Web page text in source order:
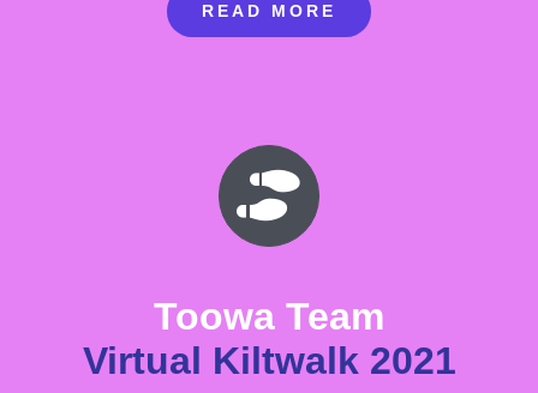
READ MORE
Toowa Team
Virtual Kiltwalk 2021